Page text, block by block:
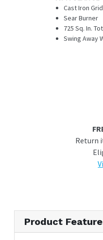
Cast Iron
Sear Burner
725 Sq. In.
Swing Away
Return
Product